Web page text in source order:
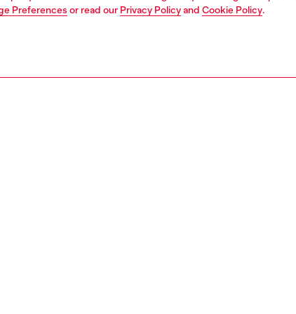
Preferences or read our Privacy Policyand Cookie Policy.